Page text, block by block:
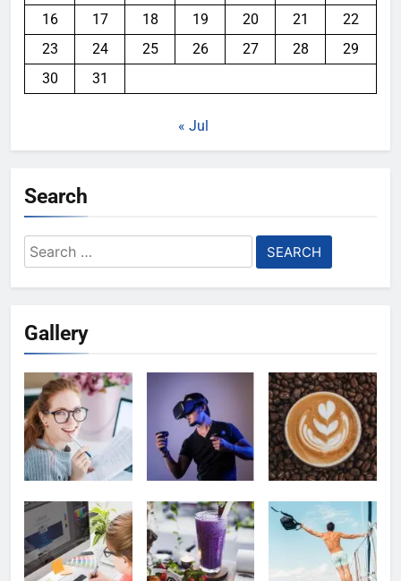
16
17 18 19 20 21
22
23
24 25 26 27 28
29
30
31
« Jul
Search
Search
for:
Gallery